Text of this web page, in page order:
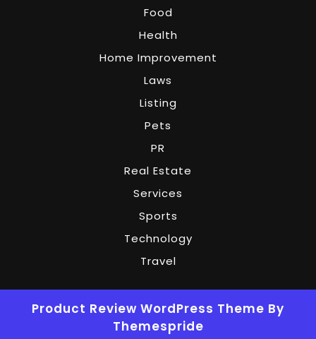
Food
Health
Home Improvement
Laws
Listing
Pets
PR
Real Estate
Services
Sports
Technology
Travel
Product Review WordPress Theme By
Themespride